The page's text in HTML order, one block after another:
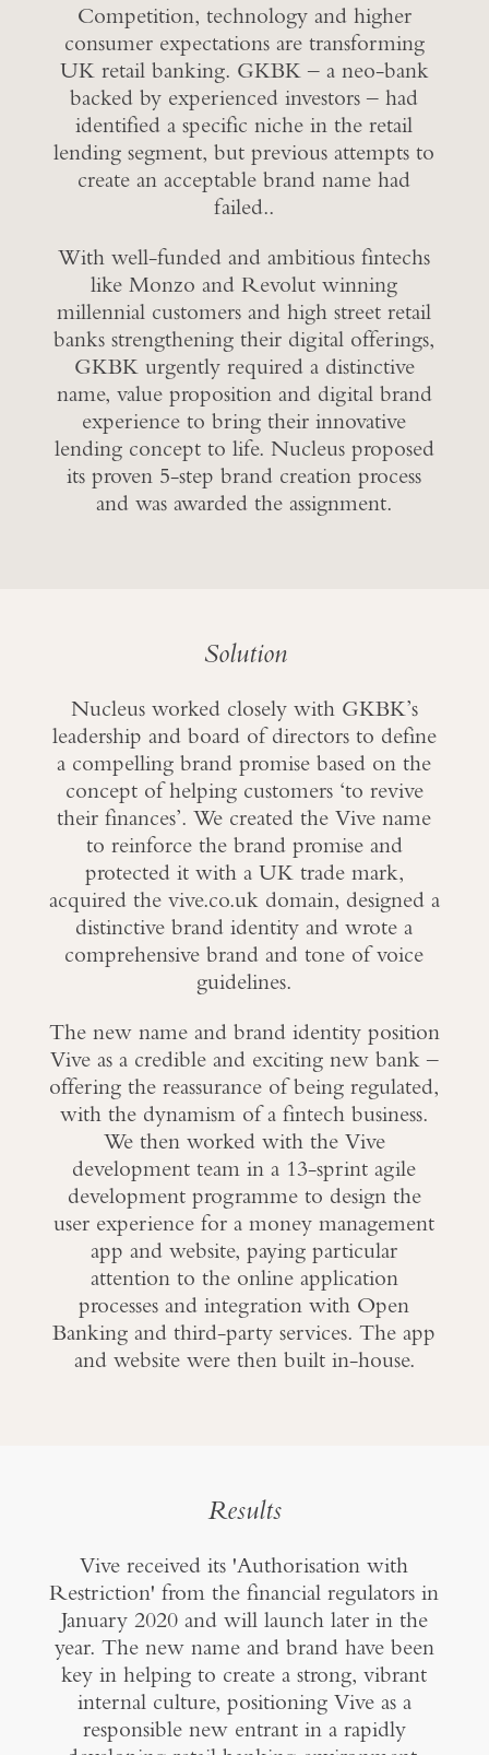
Competition, technology and higher
consumer expectations are transforming
UK retail banking. GKBK – a neo-bank
backed by experienced investors – had
identified a specific niche in the retail
lending segment, but previous attempts to
create an acceptable brand name had
failed..
With well-funded and ambitious fintechs
like Monzo and Revolut winning
millennial customers and high street retail
banks strengthening their digital offerings,
GKBK urgently required a distinctive
name, value proposition and digital brand
experience to bring their innovative
lending concept to life. Nucleus proposed
its proven 5-step brand creation process
and was awarded the assignment.
Solution
Nucleus worked closely with GKBK’s
leadership and board of directors to define
a compelling brand promise based on the
concept of helping customers ‘to revive
their finances’. We created the Vive name
to reinforce the brand promise and
protected it with a UK trade mark,
acquired the vive.co.uk domain, designed a
distinctive brand identity and wrote a
comprehensive brand and tone of voice
guidelines.
The new name and brand identity position
Vive as a credible and exciting new bank –
offering the reassurance of being regulated,
with the dynamism of a fintech business.
We then worked with the Vive
development team in a 13-sprint agile
development programme to design the
user experience for a money management
app and website, paying particular
attention to the online application
processes and integration with Open
Banking and third-party services. The app
and website were then built in-house.
Results
Vive received its 'Authorisation with
Restriction' from the financial regulators in
January 2020 and will launch later in the
year. The new name and brand have been
key in helping to create a strong, vibrant
internal culture, positioning Vive as a
responsible new entrant in a rapidly